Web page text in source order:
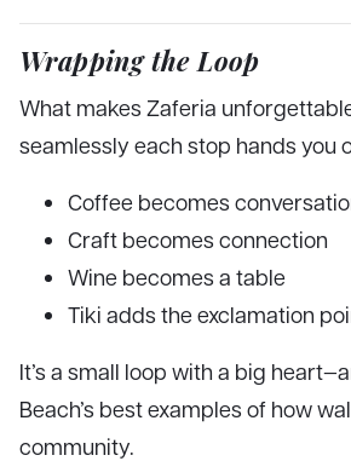
Wrapping the Loop
What makes Zaferia
seamlessly each stop hands you
Coffee becomes
Craft becomes connection
Wine becomes a table
Tiki adds the exclamation
It’s a small loop with a big
Beach’s best examples of how
community.